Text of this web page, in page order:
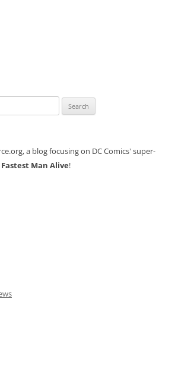
a blog focusing on DC Comics' super-
Man Alive!